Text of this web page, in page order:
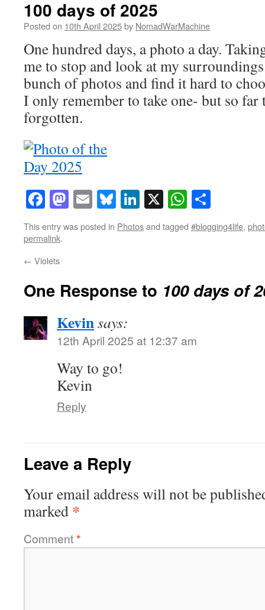
100 days of 2025
Posted on 10th April 2025by NomadWarMachine
One hundred days, a photo a day.
me to stop and look at my
bunch of photos and find it hard to
I only remember to take one- but so far
forgotten.
Facebook
Mastodon
EmailBluesky
LinkedIn
X
This entry was posted in Photosand tagged #blogging4life,
permalink.
← Violets
One Response to 100 days of
Kevinsays:
12th April 2025 at 12:37 am
Way to go!
Kevin
Reply
Leave a Reply
Your email address will not be
marked *
Comment*